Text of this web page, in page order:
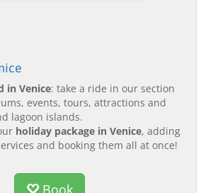
in Venice: take a ride in our section
events, tours, attractions and
lagoon islands.
holiday package in Venice, adding
and booking them all at once!
Book